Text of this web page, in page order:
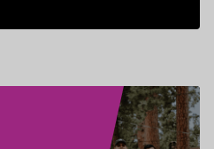
are prepared to